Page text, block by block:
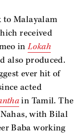
to Malayalam
received
inLokah
also produced.
ever hit of
acted
in Tamil. The
with Bilal
Baba working